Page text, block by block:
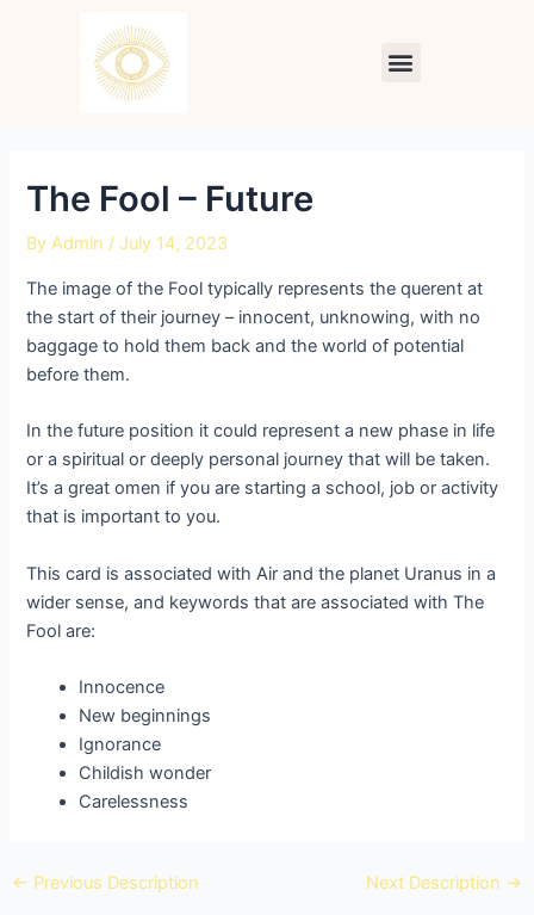
Menu
The Fool – Future
ByAdmin / July 14, 2023
The image of the Fool typically represents the querent at
the start of their journey – innocent, unknowing, with no
baggage to hold them back and the world of potential
before them.
In the future position it could represent a new phase in life
or a spiritual or deeply personal journey that will be taken.
It’s a great omen if you are starting a school, job or activity
that is important to you.
This card is associated with Air and the planet Uranus in a
wider sense, and keywords that are associated with The
Fool are:
Innocence
New beginnings
Ignorance
Childish wonder
Carelessness
← Previous Description Next Description →